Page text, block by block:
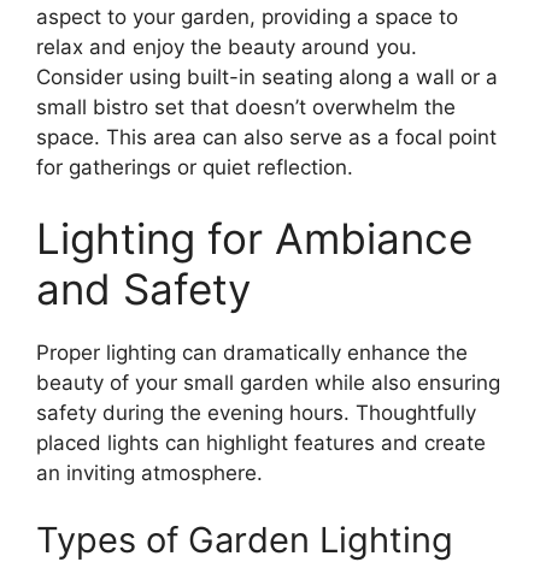
aspect to your garden, providing a space to
relax and enjoy the beauty around you.
Consider using built-in seating along a wall or a
small bistro set that doesn’t overwhelm the
space. This area can also serve as a focal point
for gatherings or quiet reflection.
Lighting for Ambiance
and Safety
Proper lighting can dramatically enhance the
beauty of your small garden while also ensuring
safety during the evening hours. Thoughtfully
placed lights can highlight features and create
an inviting atmosphere.
Types of Garden Lighting